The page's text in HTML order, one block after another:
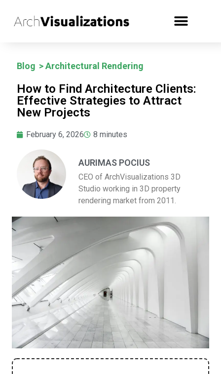
Blog >Architectural Rendering
How to Find Architecture Clients:
Effective Strategies to Attract
New Projects
February 6, 2026 8 minutes
AURIMAS POCIUS
CEO of ArchVisualizations 3D
Studio working in 3D property
rendering market from 2011.